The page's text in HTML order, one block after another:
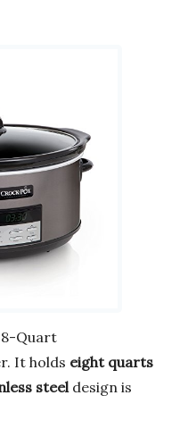
Quart
It holds eight quarts
steel design is